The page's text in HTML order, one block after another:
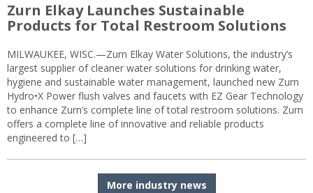
Zurn Elkay Launches Sustainable
Products for Total Restroom Solutions
MILWAUKEE, WISC.—Zurn Elkay Water Solutions, the industry’s
largest supplier of cleaner water solutions for drinking water,
hygiene and sustainable water management, launched new Zurn
Hydro•X Power flush valves and faucets with EZ Gear Technology
to enhance Zurn’s complete line of total restroom solutions. Zurn
offers a complete line of innovative and reliable products
engineered to […]
More industry news